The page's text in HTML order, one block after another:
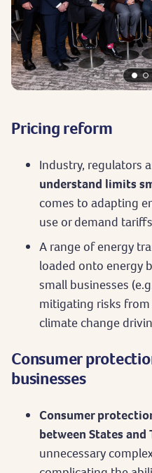
Pricing reform
Industry, regulators
understand limits
comes to adapting
use or demand tariffs
A range of energy
loaded onto energy
small businesses
mitigating risks
climate change
Consumer
businesses
Consumer
between States and
unnecessary